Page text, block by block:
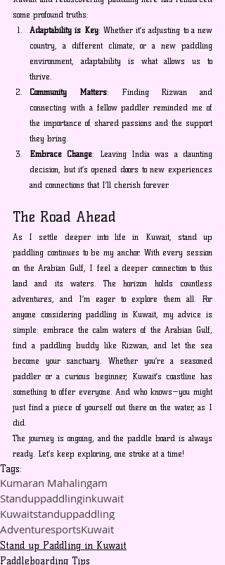
some profound truths:
Adaptability is Key: Whether it’s adjusting to a new
country, a different climate, or a new paddling
environment, adaptability is what allows us to
thrive.
Community Matters: Finding Rizwan and
connecting with a fellow paddler reminded me of
the importance of shared passions and the support
they bring.
Embrace Change: Leaving India was a daunting
decision, but it’s opened doors to new experiences
and connections that I’ll cherish forever.
The Road Ahead
As I settle deeper into life in Kuwait, stand up
paddling continues to be my anchor. With every session
on the Arabian Gulf, I feel a deeper connection to this
land and its waters. The horizon holds countless
adventures, and I’m eager to explore them all. For
anyone considering paddling in Kuwait, my advice is
simple: embrace the calm waters of the Arabian Gulf,
find a paddling buddy like Rizwan, and let the sea
become your sanctuary. Whether you’re a seasoned
paddler or a curious beginner, Kuwait’s coastline has
something to offer everyone. And who knows—you might
just find a piece of yourself out there on the water, as I
did.
The journey is ongoing, and the paddle board is always
ready. Let’s keep exploring, one stroke at a time!
Tags:
Kumaran Mahalingam
Standuppaddlinginkuwait
Kuwaitstanduppaddling
AdventuresportsKuwait
Stand up Paddling in Kuwait
Paddleboarding Tips